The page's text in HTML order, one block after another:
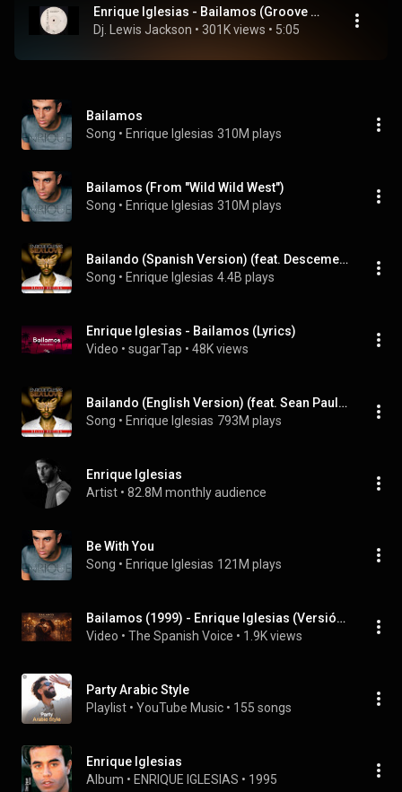
Enrique Iglesias - Bailamos (Groove Brothers Remix)
Dj. Lewis Jackson • 301K views • 5:05
Bailamos
Song • Enrique Iglesias 310M plays
Bailamos (From "Wild Wild West")
Song • Enrique Iglesias 310M plays
Bailando (Spanish Version) (feat. Descemer Bueno & Gente De Zona)
Song • Enrique Iglesias 4.4B plays
Enrique Iglesias - Bailamos (Lyrics)
Video • sugarTap • 48K views
Bailando (English Version) (feat. Sean Paul, Descemer Bueno & Gente De Zona)
Song • Enrique Iglesias 793M plays
Enrique Iglesias
Artist • 82.8M monthly audience
Be With You
Song • Enrique Iglesias 121M plays
Bailamos (1999) - Enrique Iglesias (Versión en Español) [CC]
Video • The Spanish Voice • 1.9K views
Party Arabic Style
Playlist • YouTube Music • 155 songs
Enrique Iglesias
Album • ENRIQUE IGLESIAS • 1995